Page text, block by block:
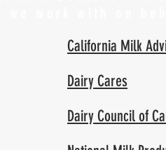
California Milk
Dairy Cares
Dairy Council of